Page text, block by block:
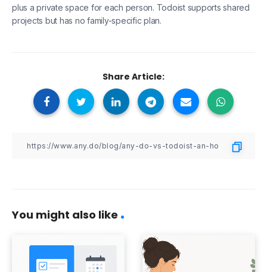
plus a private space for each person. Todoist supports shared
projects but has no family-specific plan.
Share Article:
You might also like